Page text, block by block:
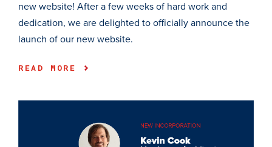
new website! After a few weeks of hard work and
dedication, we are delighted to officially announce the
launch of our new website.
READ MORE